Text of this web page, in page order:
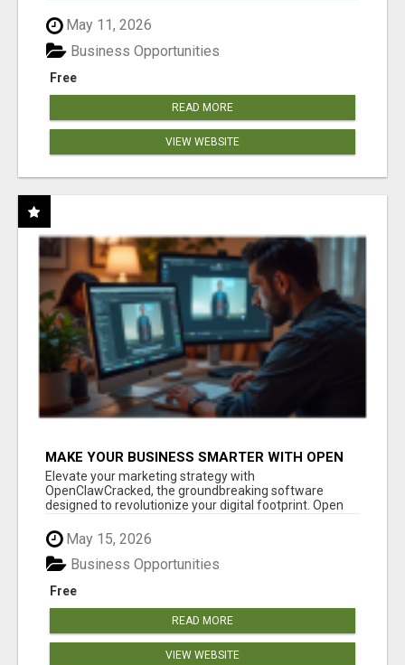
May 11, 2026
Free
Business Opportunities
READ MORE
VIEW WEBSITE
MAKE YOUR BUSINESS SMARTER WITH OPEN
CLAW AI!
Elevate your marketing strategy with
OpenClawCracked, the groundbreaking software
designed to revolutionize your digital footprint. Open
Cla...
May 15, 2026
Free
Business Opportunities
READ MORE
VIEW WEBSITE